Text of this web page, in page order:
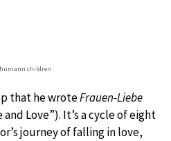
children
that he wroteFrauen-Liebe
and Love”). It’s a cycle of eight
journey of falling in love,